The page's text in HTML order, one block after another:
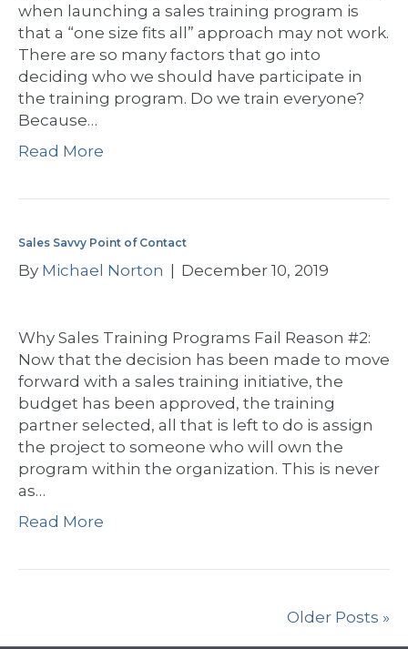
when launching a sales training program is
that a “one size fits all” approach may not work.
There are so many factors that go into
deciding who we should have participate in
the training program. Do we train everyone?
Because…
Read More
Sales Savvy Point of Contact
By Michael Norton December 10, 2019
Why Sales Training Programs Fail Reason #2:
Now that the decision has been made to move
forward with a sales training initiative, the
budget has been approved, the training
partner selected, all that is left to do is assign
the project to someone who will own the
program within the organization. This is never
as…
Read More
Older Posts »